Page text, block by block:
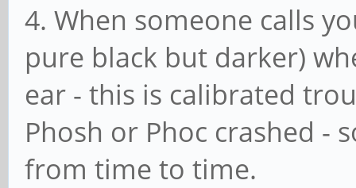
4. When someone calls
pure black but darker)
ear - this is calibrated
Phosh or Phoc crashed -
from time to time.